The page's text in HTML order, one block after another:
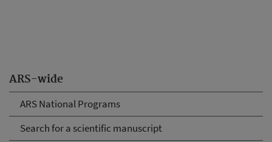
ARS-wide
ARS National Programs
Search for a scientific manuscript